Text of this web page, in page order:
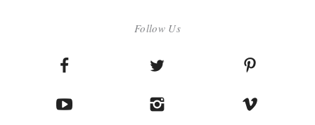
Follow Us